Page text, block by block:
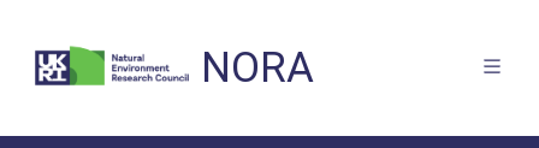
NORA